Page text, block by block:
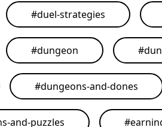
#duel-strategies
#dungeon #
#dungeons-and-dones
and-puzzles #